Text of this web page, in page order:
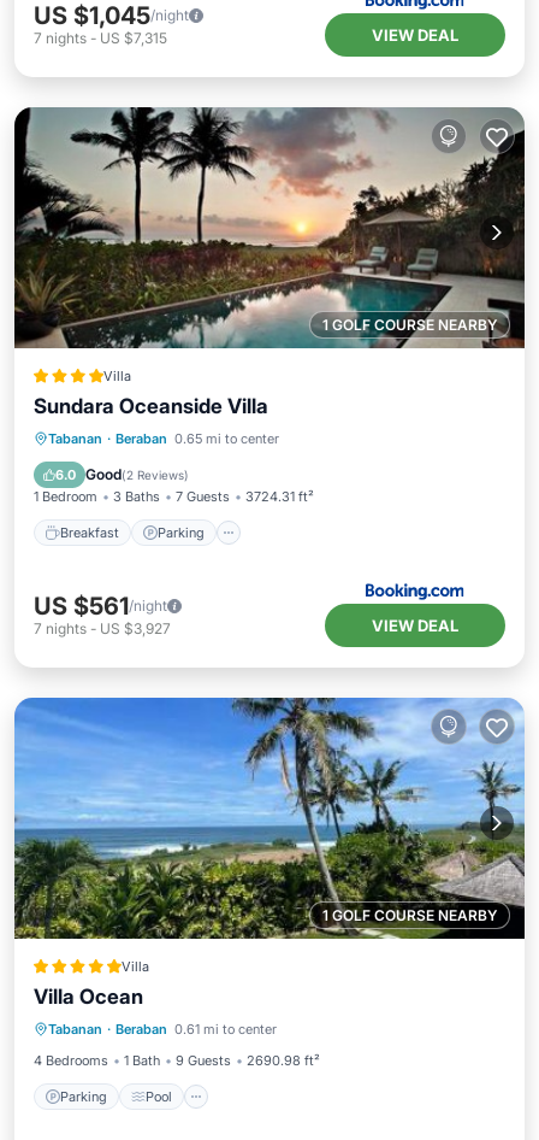
US $1,045/night
7 nights - US $7,315 VIEW DEAL
1 GOLF COURSE NEARBY
Villa
Sundara Oceanside Villa
Tabanan · Beraban 0.65 mi to center
6.0 Good(2 Reviews)
1 Bedroom 3 Baths 7 Guests 3724.31 ft²
Breakfast Parking
Breakfast
US $561/night
7 nights - US $3,927 VIEW DEAL
1 GOLF COURSE NEARBY
Villa
Villa Ocean
Tabanan · Beraban 0.61 mi to center
4 Bedrooms
1 Bath 9 Guests 2690.98 ft²
Parking Pool
Parking
Balcony/Terrace